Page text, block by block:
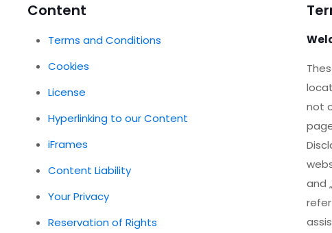
Content
Terms and Conditions
Cookies
License
Hyperlinking to our Content
iFrames
Content Liability
Your Privacy
Reservation of Rights
not
and